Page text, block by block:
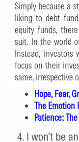
Simply because a
liking to debt
equity funds,
suit. In the world
Instead,
focus on their
same, irrespective
Hope, Fear,
The Emotion
Patience:
4. I won’t be